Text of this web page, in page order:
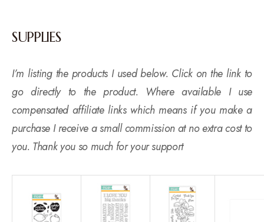
SUPPLIES
I’m listing the products I used below. Click on the link to
go directly to the product. Where available I use
compensated affiliate links which means if you make a
purchase I receive a small commission at no extra cost to
you. Thank you so much for your support